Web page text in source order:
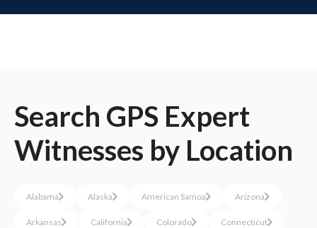
Search GPS Expert
Witnesses by Location
Alabama Alaska American Samoa Arizona
Arkansas California Colorado Connecticut